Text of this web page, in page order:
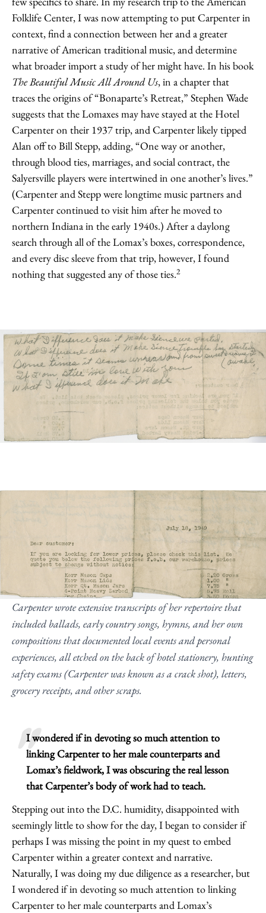
Folklife Center, I was now attempting to put Carpenter in
context, find a connection between her and a greater
narrative of American traditional music, and determine
what broader import a study of her might have. In his book
The Beautiful Music All Around Us, in a chapter that
traces the origins of “Bonaparte’s Retreat,” Stephen Wade
suggests that the Lomaxes may have stayed at the Hotel
Carpenter on their 1937 trip, and Carpenter likely tipped
Alan off to Bill Stepp, adding, “One way or another,
through blood ties, marriages, and social contract, the
Salyersville players were intertwined in one another’s lives.”
(Carpenter and Stepp were longtime music partners and
Carpenter continued to visit him after he moved to
northern Indiana in the early 1940s.) After a daylong
search through all of the Lomax’s boxes, correspondence,
and every disc sleeve from that trip, however, I found
nothing that suggested any of those ties.2
Carpenter wrote extensive transcripts of her repertoire that
included ballads, early country songs, hymns, and her own
compositions that documented local events and personal
experiences, all etched on the back of hotel stationery, hunting
safety exams (Carpenter was known as a crack shot), letters,
grocery receipts, and other scraps.
I wondered if in devoting so much attention to
linking Carpenter to her male counterparts and
Lomax’s fieldwork, I was obscuring the real lesson
that Carpenter’s body of work had to teach.
Stepping out into the D.C. humidity, disappointed with
seemingly little to show for the day, I began to consider if
perhaps I was missing the point in my quest to embed
Carpenter within a greater context and narrative.
Naturally, I was doing my due diligence as a researcher, but
I wondered if in devoting so much attention to linking
Carpenter to her male counterparts and Lomax’s